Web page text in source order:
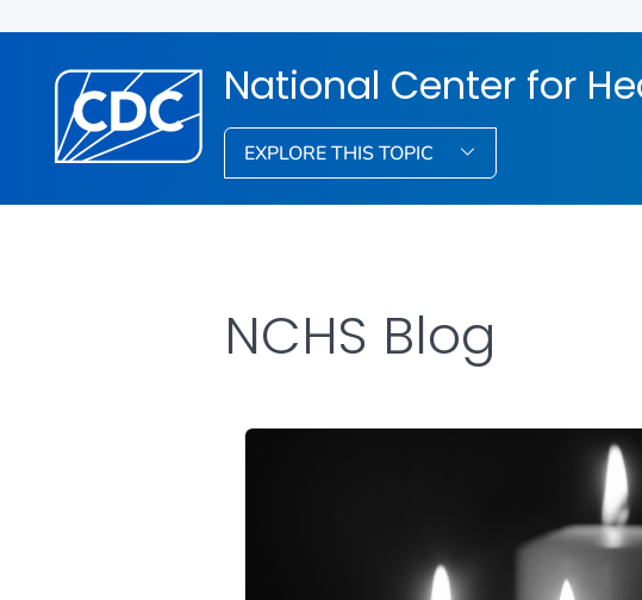
National Center for
EXPLORE THIS TOPIC
NCHS Blog